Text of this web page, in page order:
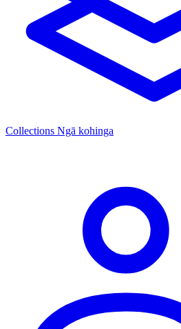
Collections Ngā kohinga